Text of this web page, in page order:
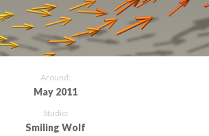
Around:
May 2011
Studio:
Smiling Wolf